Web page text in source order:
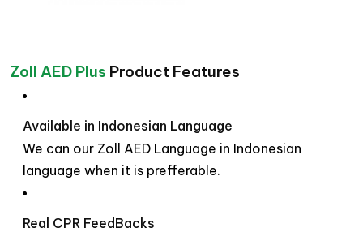
Zoll AED Plus Product Features
Available in Indonesian Language
We can our Zoll AED Language in Indonesian
language when it is prefferable.
Real CPR FeedBacks